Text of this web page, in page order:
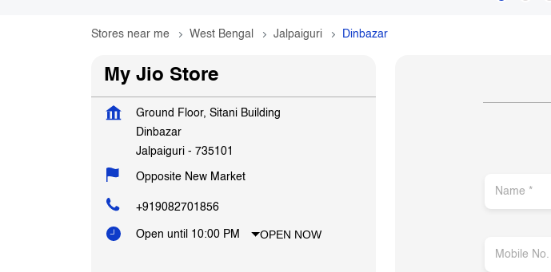
Stores near me West Bengal Jalpaiguri Dinbazar
My Jio Store
Ground Floor, Sitani Building
Dinbazar
Jalpaiguri - 735101
Opposite New Market
+919082701856
Open until 10:00 PM OPEN NOW